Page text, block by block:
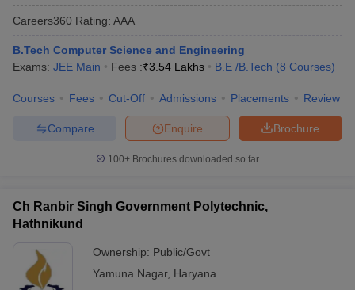
M.Arch Colleges in India
Engineering Colleges in India Accepting AP EAMCET
Engineering Colleges in MumbaiEngineering Colleges in
in Andhra PradeshEngineering Colleges in Madhya Pradesh
PredictorKCET College PredictorView All College Predictors
Top Institutes that take JEE Advanced ScoresView All JEE Main E-
April 11 Memory Based Questions PDFMost Scoring Concepts For
and Automation
Electronics EngineeringMechanical Engineering
Careers360 Rating: AAA
B.Tech Computer Science and Engineering
Exams: JEE Main Fees :₹3.54 Lakhs B.E /B.Tech (8 Courses)
Courses Fees Cut-Off Admissions Placements Review
Brochure
Enquire
Compare
100+ Brochures downloaded so far
Ch Ranbir Singh Government Polytechnic,
Hathnikund
Ownership: Public/Govt
Yamuna Nagar, Haryana